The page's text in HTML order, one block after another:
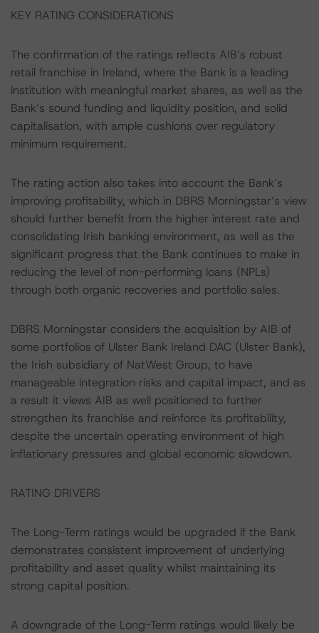
KEY RATING CONSIDERATIONS
The confirmation of the ratings reflects AIB’s robust
retail franchise in Ireland, where the Bank is a leading
institution with meaningful market shares, as well as the
Bank’s sound funding and liquidity position, and solid
capitalisation, with ample cushions over regulatory
minimum requirement.
The rating action also takes into account the Bank’s
improving profitability, which in DBRS Morningstar’s view
should further benefit from the higher interest rate and
consolidating Irish banking environment, as well as the
significant progress that the Bank continues to make in
reducing the level of non-performing loans (NPLs)
through both organic recoveries and portfolio sales.
DBRS Morningstar considers the acquisition by AIB of
some portfolios of Ulster Bank Ireland DAC (Ulster Bank),
the Irish subsidiary of NatWest Group, to have
manageable integration risks and capital impact, and as
a result it views AIB as well positioned to further
strengthen its franchise and reinforce its profitability,
despite the uncertain operating environment of high
inflationary pressures and global economic slowdown.
RATING DRIVERS
The Long-Term ratings would be upgraded if the Bank
demonstrates consistent improvement of underlying
profitability and asset quality whilst maintaining its
strong capital position.
A downgrade of the Long-Term ratings would likely be